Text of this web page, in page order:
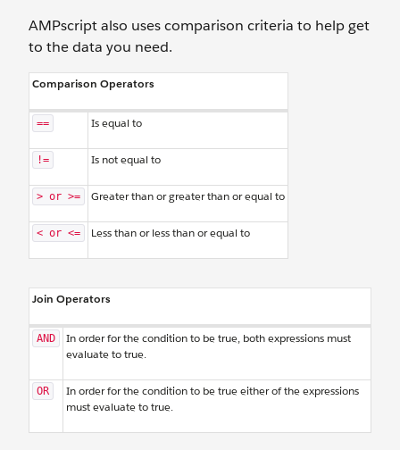
AMPscript also uses comparison criteria to help get
to the data you need.
Comparison Operators
== Is equal to
!= Is not equal to
> or >= Greater than or greater than or equal to
< or <= Less than or less than or equal to
Join Operators
AND
In order for the condition to be true, both expressions must
evaluate to true.
OR
In order for the condition to be true either of the expressions
must evaluate to true.